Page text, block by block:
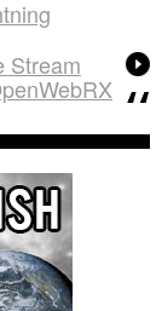
Stream